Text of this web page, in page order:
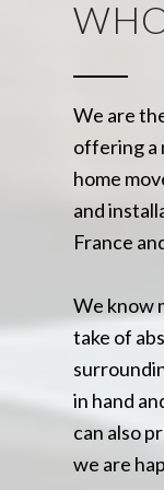
We are
offering a
home
and
France
We know
take of
in hand
can also
we are